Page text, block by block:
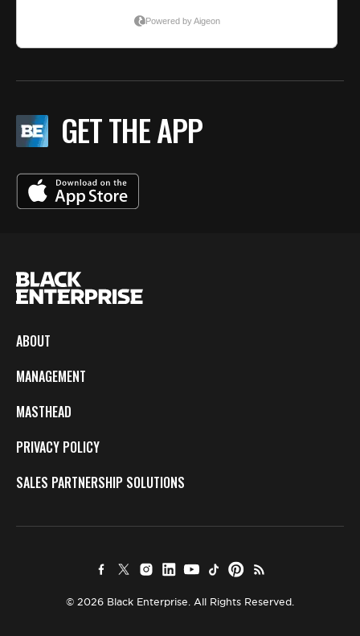
GET THE APP
ABOUT
MANAGEMENT
MASTHEAD
PRIVACY POLICY
SALES PARTNERSHIP SOLUTIONS
© 2026 Black Enterprise. All Rights Reserved.